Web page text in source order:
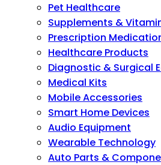
Pet Healthcare
Supplements &
Prescription
Healthcare Products
Diagnostic & Surgical
Medical Kits
Mobile Accessories
Smart Home Devices
Audio Equipment
Wearable Technology
Auto Parts &